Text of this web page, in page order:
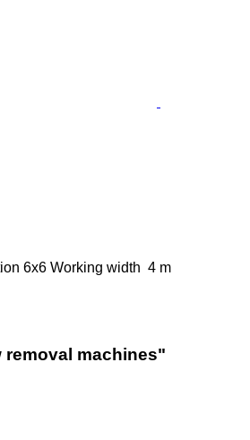
6x6 Working width 4 m
removal machines"